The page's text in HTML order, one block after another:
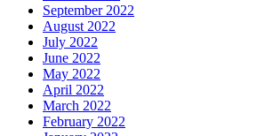
September 2022
August 2022
July 2022
June 2022
May 2022
April 2022
March 2022
February 2022